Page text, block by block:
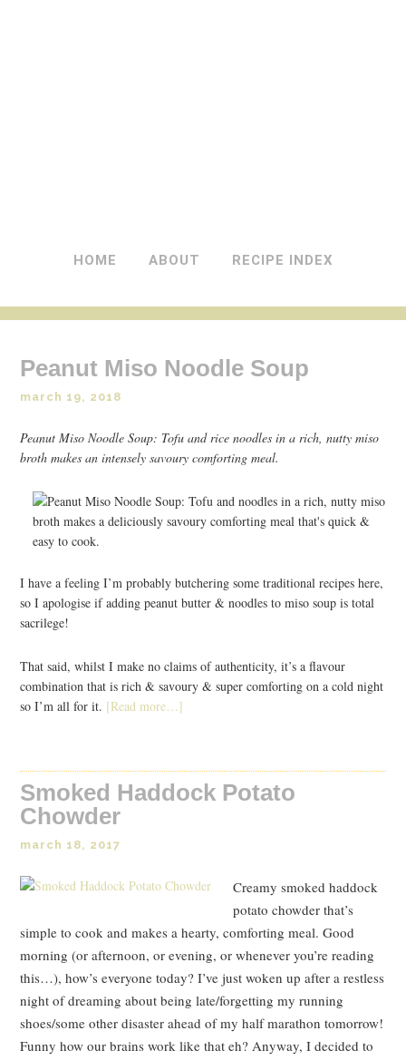
HOME ABOUT RECIPE INDEX
Peanut Miso Noodle Soup
march 19, 2018
Peanut Miso Noodle Soup: Tofu and rice noodles in a rich, nutty miso
broth makes an intensely savoury comforting meal.
I have a feeling I’m probably butchering some traditional recipes here,
so I apologise if adding peanut butter & noodles to miso soup is total
sacrilege!
That said, whilst I make no claims of authenticity, it’s a flavour
combination that is rich & savoury & super comforting on a cold night
so I’m all for it. [Read more…]
Smoked Haddock Potato
Chowder
march 18, 2017
Creamy smoked haddock
potato chowder that’s
simple to cook and makes a hearty, comforting meal. Good
morning (or afternoon, or evening, or whenever you’re reading
this…), how’s everyone today? I’ve just woken up after a restless
night of dreaming about being late/forgetting my running
shoes/some other disaster ahead of my half marathon tomorrow!
Funny how our brains work like that eh? Anyway, I decided to